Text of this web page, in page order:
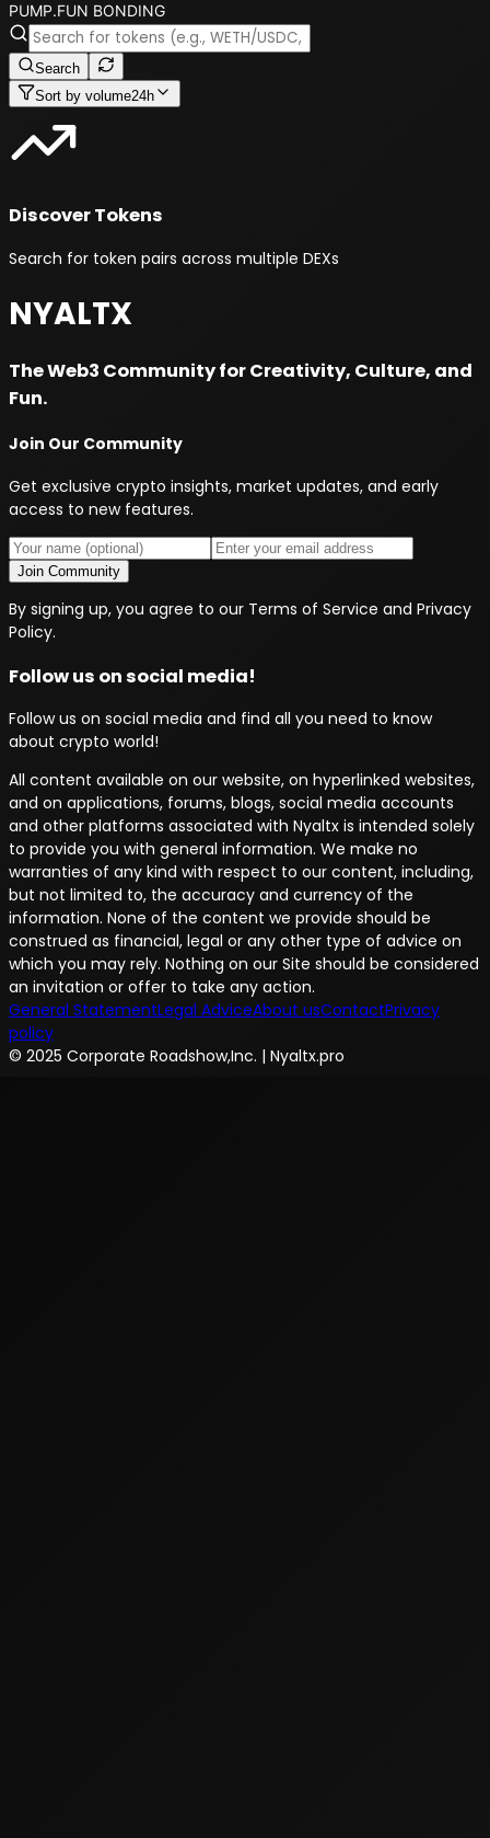
PUMP.FUN BONDING
Search
Sort by volume24h
Discover Tokens
Search for token pairs across multiple DEXs
NYALTX
The Web3 Community for Creativity, Culture, and
Fun.
Join Our Community
Get exclusive crypto insights, market updates, and early
access to new features.
Join Community
By signing up, you agree to our Terms of Service and Privacy
Policy.
Follow us on social media!
Follow us on social media and find all you need to know
about crypto world!
All content available on our website, on hyperlinked websites,
and on applications, forums, blogs, social media accounts
and other platforms associated with Nyaltx is intended solely
to provide you with general information. We make no
warranties of any kind with respect to our content, including,
but not limited to, the accuracy and currency of the
information. None of the content we provide should be
construed as financial, legal or any other type of advice on
which you may rely. Nothing on our Site should be considered
an invitation or offer to take any action.
General StatementLegal AdviceAbout usContactPrivacy
policy
© 2025 Corporate Roadshow,Inc. | Nyaltx.pro